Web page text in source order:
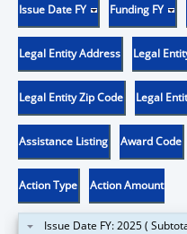
Issue Date FY Funding FY
Legal Entity Address Legal
Legal Entity Zip Code Legal
Assistance Listing Award Code
Action Type Action Amount
Issue Date FY: 2025 (